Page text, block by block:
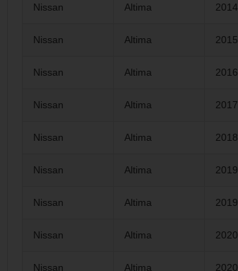
Nissan Altima 2014
Nissan Altima 2015
Nissan Altima 2016
Nissan Altima 2017
Nissan Altima 2018
Nissan Altima 2019
Nissan Altima 2019
Nissan Altima 2020
Nissan Altima 2020